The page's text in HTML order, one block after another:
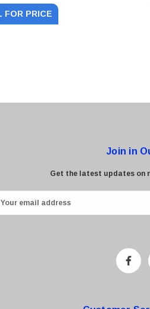
- 250 Paper
Cisco - SPA504G - IP
FOR PRICE
Join in
Get the latest updates on